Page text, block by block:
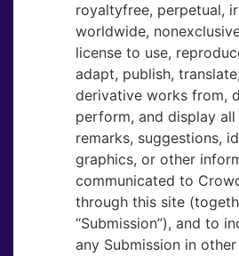
royaltyfree, perpetual,
worldwide,
license to use,
adapt, publish,
derivative works from,
perform, and display
remarks, suggestions,
graphics, or other
communicated to
through this site
“Submission”), and to
any Submission in